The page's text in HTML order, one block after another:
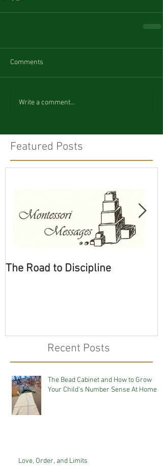
Comments
Write a comment...
Featured Posts
The Road to Discipline
Recent Posts
The Bead Cabinet and How to Grow
Your Child's Number Sense At Home
Love, Order, and Limits